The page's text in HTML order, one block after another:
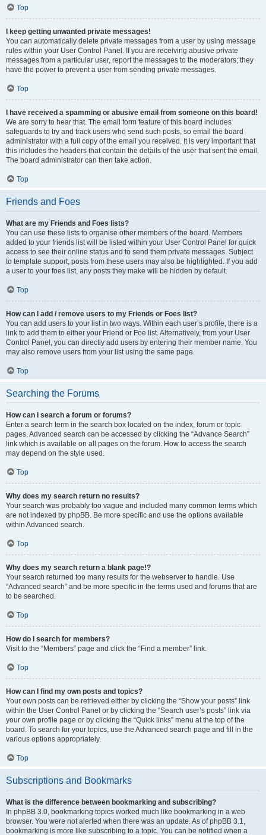
Top
I keep getting unwanted private messages!
You can automatically delete private messages from a user by using message
rules within your User Control Panel. If you are receiving abusive private
messages from a particular user, report the messages to the moderators; they
have the power to prevent a user from sending private messages.
Top
I have received a spamming or abusive email from someone on this board!
We are sorry to hear that. The email form feature of this board includes
safeguards to try and track users who send such posts, so email the board
administrator with a full copy of the email you received. It is very important that
this includes the headers that contain the details of the user that sent the email.
The board administrator can then take action.
Top
Friends and Foes
What are my Friends and Foes lists?
You can use these lists to organise other members of the board. Members
added to your friends list will be listed within your User Control Panel for quick
access to see their online status and to send them private messages. Subject
to template support, posts from these users may also be highlighted. If you add
a user to your foes list, any posts they make will be hidden by default.
Top
How can I add / remove users to my Friends or Foes list?
You can add users to your list in two ways. Within each user’s profile, there is a
link to add them to either your Friend or Foe list. Alternatively, from your User
Control Panel, you can directly add users by entering their member name. You
may also remove users from your list using the same page.
Top
Searching the Forums
How can I search a forum or forums?
Enter a search term in the search box located on the index, forum or topic
pages. Advanced search can be accessed by clicking the “Advance Search”
link which is available on all pages on the forum. How to access the search
may depend on the style used.
Top
Why does my search return no results?
Your search was probably too vague and included many common terms which
are not indexed by phpBB. Be more specific and use the options available
within Advanced search.
Top
Why does my search return a blank page!?
Your search returned too many results for the webserver to handle. Use
“Advanced search” and be more specific in the terms used and forums that are
to be searched.
Top
How do I search for members?
Visit to the “Members” page and click the “Find a member” link.
Top
How can I find my own posts and topics?
Your own posts can be retrieved either by clicking the “Show your posts” link
within the User Control Panel or by clicking the “Search user’s posts” link via
your own profile page or by clicking the “Quick links” menu at the top of the
board. To search for your topics, use the Advanced search page and fill in the
various options appropriately.
Top
Subscriptions and Bookmarks
What is the difference between bookmarking and subscribing?
In phpBB 3.0, bookmarking topics worked much like bookmarking in a web
browser. You were not alerted when there was an update. As of phpBB 3.1,
bookmarking is more like subscribing to a topic. You can be notified when a